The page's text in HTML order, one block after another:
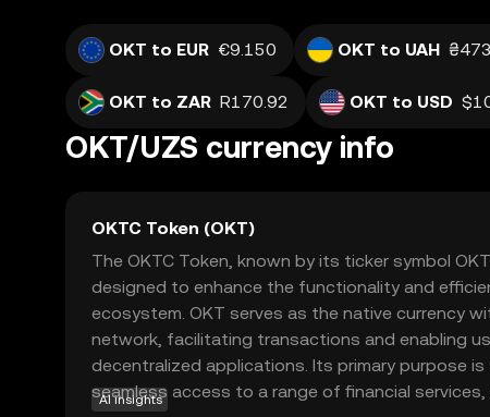
OKT to EUR €9.150 OKT to UAH
OKT to ZAR R170.92 OKT to USD
OKT/UZS currency info
OKTC Token (OKT)
The OKTC Token, known by its ticker symbol
designed to enhance the functionality and
ecosystem. OKT serves as the native currency
network, facilitating transactions and enabling
decentralized applications. Its primary purpose
seamless access to a range of financial
AI insights